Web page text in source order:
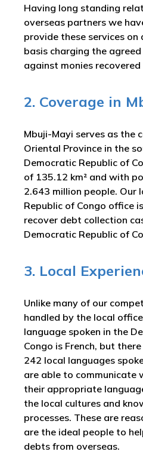
Having long standing
overseas partners we
provide these services on
basis charging the
against monies recovered
2. Coverage in
Mbuji-Mayi serves as the
Oriental Province in the
Democratic Republic of
of 135.12 km² and with
2.643 million people. Our
Republic of Congo office
recover debt collection
Democratic Republic of
3. Local
Unlike many of our
handled by the local
language spoken in the
Congo is French, but
242 local languages
are able to communicate
their appropriate
the local cultures and
processes. These are
are the ideal people to
debts from overseas.